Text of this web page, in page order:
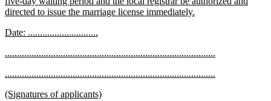
begin
directed to issue the marriage license immediately.
new
begin
Date: .............................
end
begin
.......................................................................................
begin
.......................................................................................
new
(Signatures of applicants)new